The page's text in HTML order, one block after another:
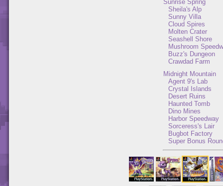
Sunrise Spring
Sheila's Alp
Sunny Villa
Cloud Spires
Molten Crater
Seashell Shore
Mushroom
Buzz's Dungeon
Crawdad Farm
Midnight Mountain
Agent 9's Lab
Crystal Islands
Desert Ruins
Haunted Tomb
Dino Mines
Harbor Speedway
Sorceress's Lair
Bugbot Factory
Super Bonus